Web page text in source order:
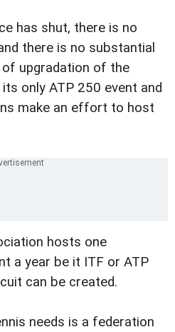
has shut, there is no
there is no substantial
upgradation of the
only ATP 250 event and
make an effort to host
hosts one
a year be it ITF or ATP
can be created.
needs is a federation